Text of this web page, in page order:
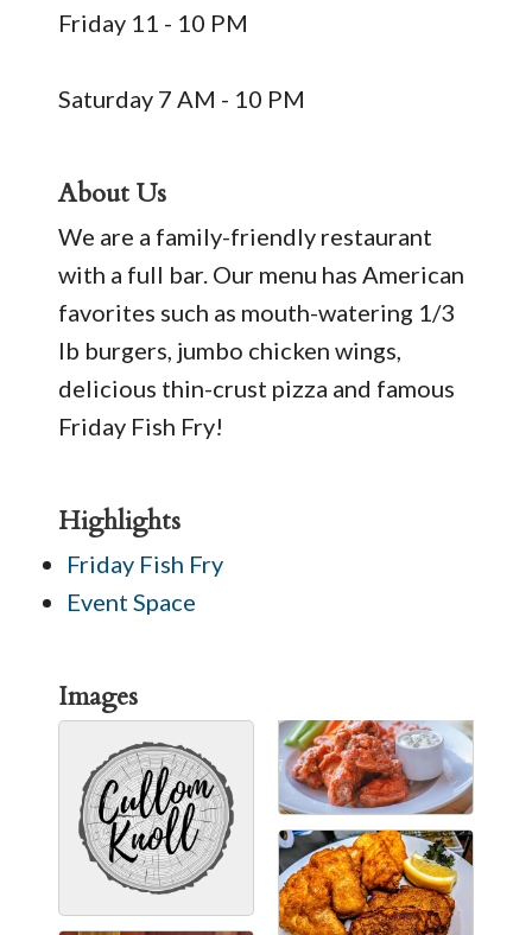
Friday 11 - 10 PM
Saturday 7 AM - 10 PM
About Us
We are a family-friendly restaurant
with a full bar. Our menu has American
favorites such as mouth-watering 1/3
lb burgers, jumbo chicken wings,
delicious thin-crust pizza and famous
Friday Fish Fry!
Highlights
Friday Fish Fry
Event Space
Images